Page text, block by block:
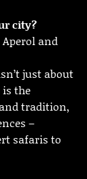
city?
and
just about
is the
tradition,
–
safaris to